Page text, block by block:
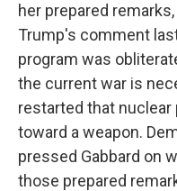
her prepared
Trump's comment
program was
the current war is
restarted that nuclear
toward a weapon.
pressed Gabbard on
those prepared